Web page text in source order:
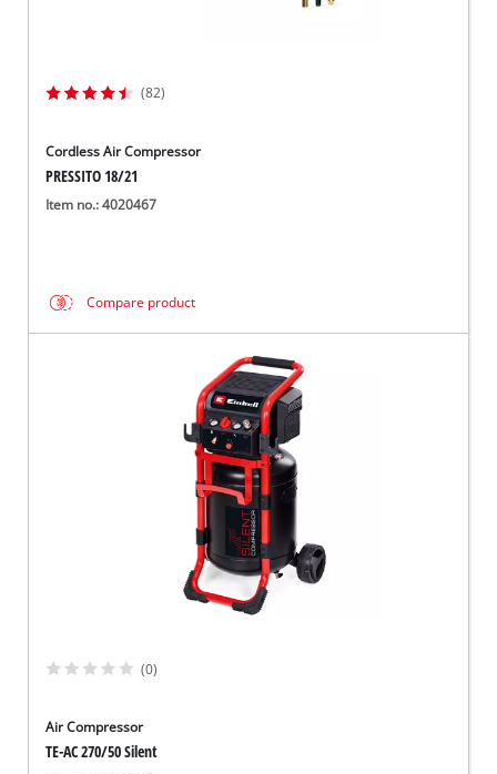
(82)
Cordless Air Compressor
PRESSITO 18/21
Item no.: 4020467
Compare product
(0)
Air Compressor
TE-AC 270/50 Silent